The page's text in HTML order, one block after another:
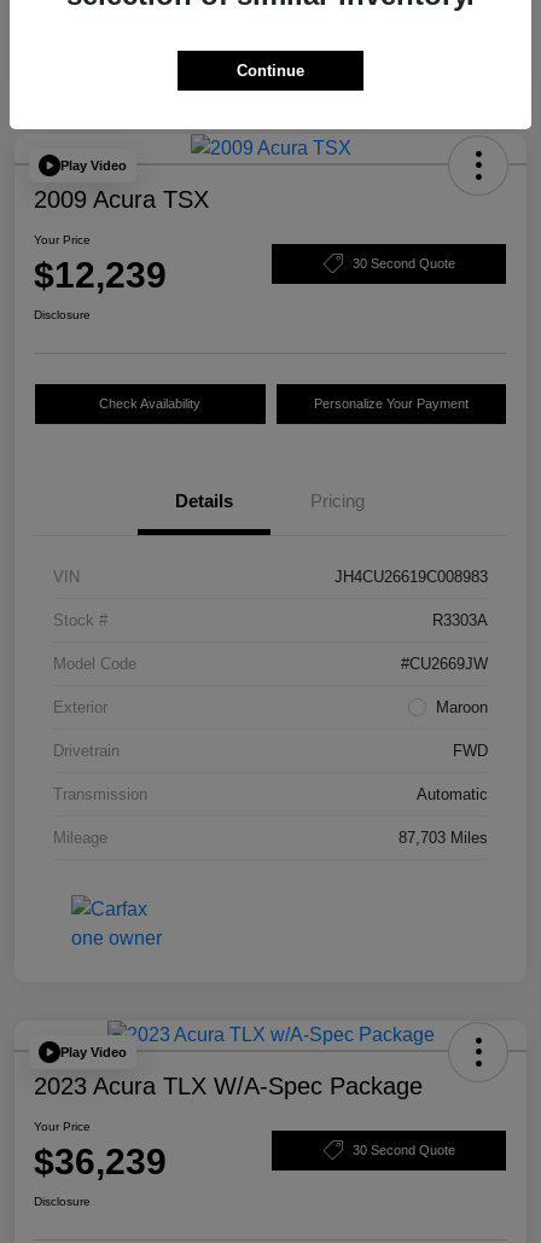
Play Video
2009 Acura TSX
Your Price
$12,239 30 Second Quote
Disclosure
Check Availability Personalize Your Payment
Details Pricing
VIN JH4CU26619C008983
Stock # R3303A
Model Code #CU2669JW
Exterior Maroon
Drivetrain FWD
Transmission Automatic
Mileage 87,703 Miles
Play Video
2023 Acura TLX W/A-Spec Package
Your Price
$36,239 30 Second Quote
Disclosure
Continue